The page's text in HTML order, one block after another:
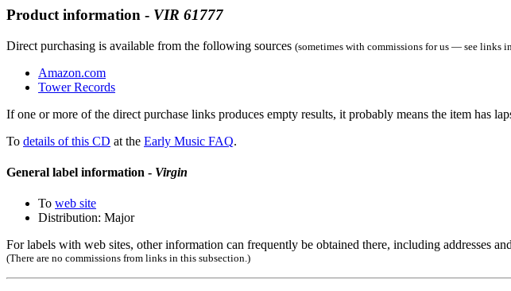
Product information - VIR 61777
Direct purchasing is available from the following sources (sometimes with commissions for us — see links
Amazon.com
Tower Records
If one or more of the direct purchase links produces empty results, it probably means the item has
To details of this CD at the Early Music FAQ.
General label information - Virgin
To web site
Distribution: Major
For labels with web sites, other information can frequently be obtained there, including addresses
(There are no commissions from links in this subsection.)